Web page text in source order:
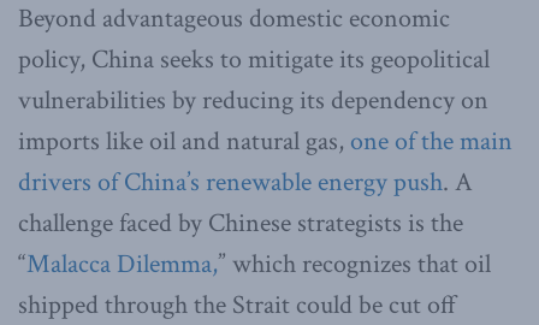
Beyond advantageous domestic economic
policy, China seeks to mitigate its geopolitical
vulnerabilities by reducing its dependency on
imports like oil and natural gas, one of the main
drivers of China’s renewable energy push. A
challenge faced by Chinese strategists is the
“Malacca Dilemma,” which recognizes that oil
shipped through the Strait could be cut off